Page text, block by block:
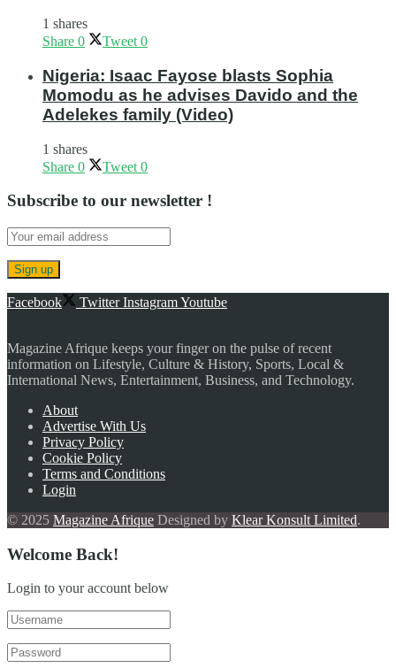
1 shares
Share 0 Tweet 0
Nigeria: Isaac Fayose blasts Sophia
Momodu as he advises Davido and the
Adelekes family (Video)
1 shares
Share 0 Tweet 0
Subscribe to our newsletter !
Facebook Twitter InstagramYoutube
Magazine Afrique keeps your finger on the pulse of recent
information on Lifestyle, Culture & History, Sports, Local &
International News, Entertainment, Business, and Technology.
About
Advertise With Us
Privacy Policy
Cookie Policy
Terms and Conditions
Login
© 2025 Magazine Afrique Designed by Klear Konsult Limited.
Welcome Back!
Login to your account below